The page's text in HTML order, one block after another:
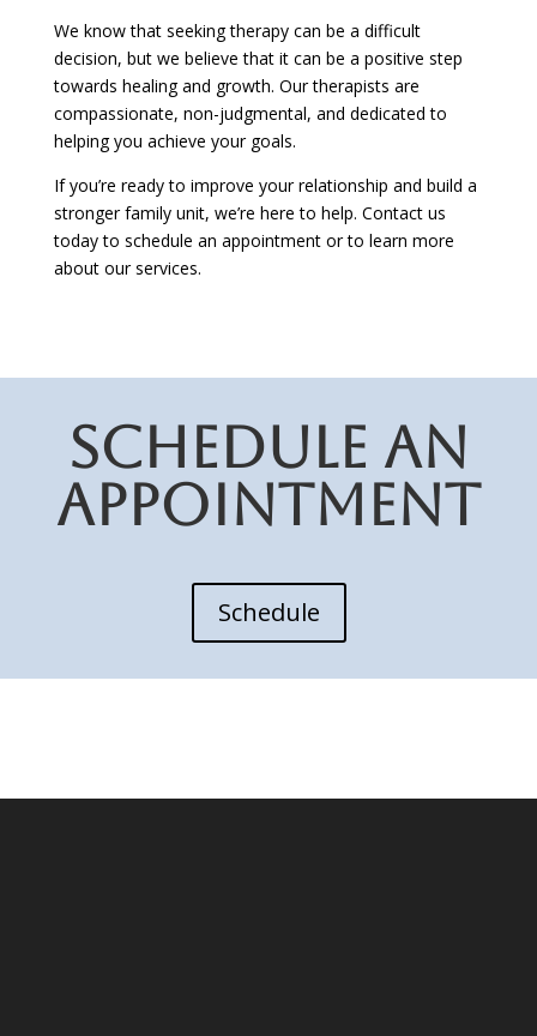
We know that seeking therapy can be a difficult
decision, but we believe that it can be a positive step
towards healing and growth. Our therapists are
compassionate, non-judgmental, and dedicated to
helping you achieve your goals.
If you’re ready to improve your relationship and build a
stronger family unit, we’re here to help. Contact us
today to schedule an appointment or to learn more
about our services.
SCHEDULE AN
APPOINTMENT
Schedule